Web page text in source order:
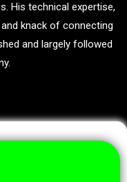
His technical expertise,
knack of connecting
and largely followed